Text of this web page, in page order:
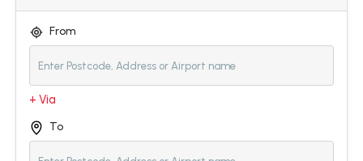
From
+ Via
To